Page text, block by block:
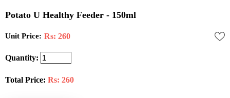
Potato U Healthy Feeder - 150ml
Unit Price: Rs: 260
Quantity:
Total Price: Rs: 260